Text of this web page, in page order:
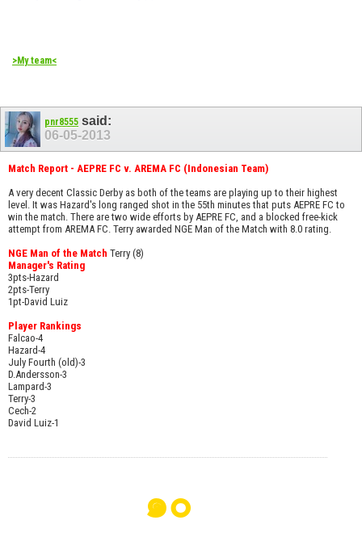
>My team<
pnr8555 said:
06-05-2013
Match Report - AEPRE FC v. AREMA FC (Indonesian Team)
A very decent Classic Derby as both of the teams are playing up to their highest
level. It was Hazard's long ranged shot in the 55th minutes that puts AEPRE FC to
win the match. There are two wide efforts by AEPRE FC, and a blocked free-kick
attempt from AREMA FC. Terry awarded NGE Man of the Match with 8.0 rating.
NGE Man of the Match Terry (8)
Manager's Rating
3pts-Hazard
2pts-Terry
1pt-David Luiz
Player Rankings
Falcao-4
Hazard-4
July Fourth (old)-3
D.Andersson-3
Lampard-3
Terry-3
Cech-2
David Luiz-1
๑๐